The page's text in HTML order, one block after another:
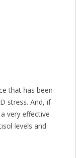
that has been
stress. And, if
very effective
levels and